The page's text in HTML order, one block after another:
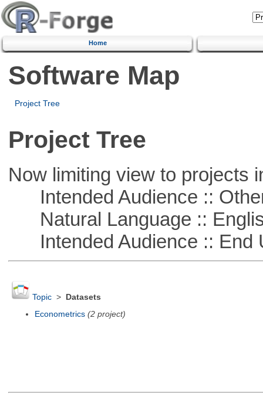
Home
Software Map
Project Tree
Project Tree
Now limiting view to projects
Intended Audience ::
Natural Language ::
Intended Audience :: End
Topic>
Datasets
Econometrics (2 project)